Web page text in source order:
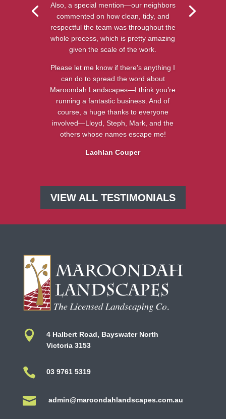
Also, a special mention—our neighbors
commented on how clean, tidy, and
respectful the team was throughout the
whole process, which is pretty amazing
given the scale of the work.
Please let me know if there’s anything I
can do to spread the word about
Maroondah Landscapes—I think you’re
running a fantastic business. And of
course, a huge thanks to everyone
involved—Lloyd, Steph, Mark, and the
others whose names escape me!
Lachlan Couper
VIEW ALL TESTIMONIALS

4 Halbert Road, Bayswater North
Victoria 3153
 03 9761 5319
 admin@maroondahlandscapes.com.au